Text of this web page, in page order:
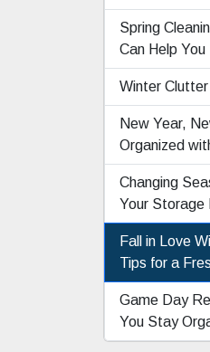
Spring
Can Help
Winter
New Year,
Organized
Changing
Your Storage
Fall in Love
Tips for a
Game Day
You Stay